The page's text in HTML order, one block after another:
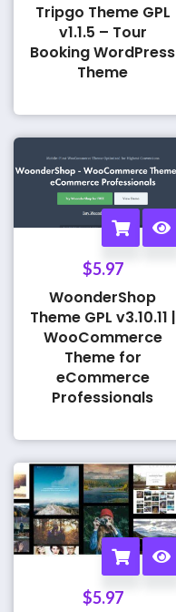
Tripgo Theme GPL
v1.1.5 – Tour
Booking WordPress
Theme
$5.97
WoonderShop
Theme GPL v3.10.11 |
WooCommerce
Theme for
eCommerce
Professionals
$5.97